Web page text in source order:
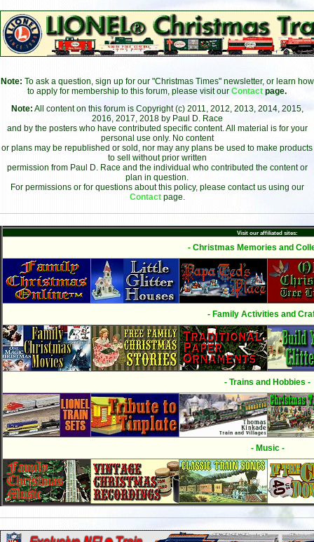
Note: To ask a question, sign up for our "Christmas Times" newsletter, or learn how
to apply for membership to this forum, please visit our Contact page.
Note: All content on this forum is Copyright (c) 2011, 2012, 2013, 2014, 2015,
2016, 2017, 2018 by Paul D. Race
and by the posters who have contributed specific content. All material is for your
personal use only. No content
or plans may be republished or sold, nor may any plans be used to make products
to sell without prior written
permission from Paul D. Race and the individual who contributed the content or
plan in question.
For permissions or for questions about this policy, please contact us using our
Contact page.
Visit our affiliated sites:
- Christmas Memories and
- Family Activities and
- Trains and Hobbies -
- Music -